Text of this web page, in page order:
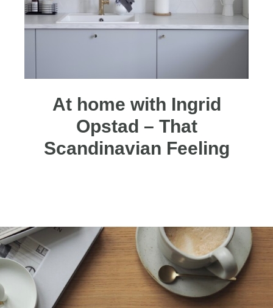
At home with Ingrid
Opstad – That
Scandinavian Feeling